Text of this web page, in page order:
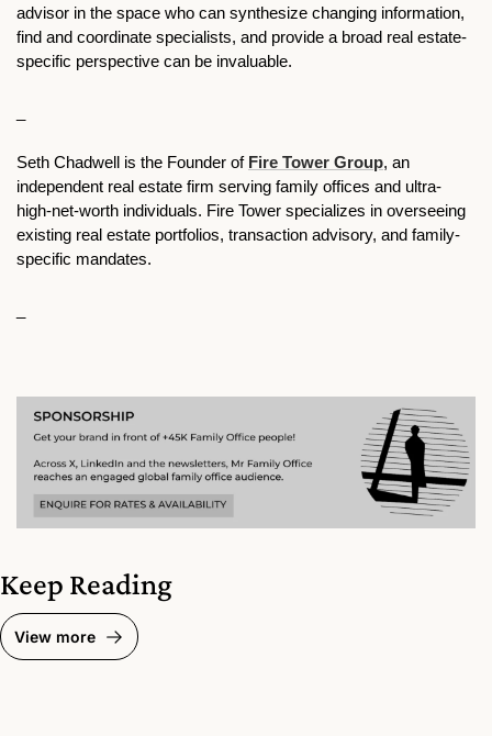
advisor in the space who can synthesize changing information,
find and coordinate specialists, and provide a broad real estate-
specific perspective can be invaluable.
Seth Chadwell is the Founder of Fire Tower Group, an
independent real estate firm serving family offices and ultra-
high-net-worth individuals. Fire Tower specializes in overseeing
existing real estate portfolios, transaction advisory, and family-
specific mandates.
Keep Reading
View more